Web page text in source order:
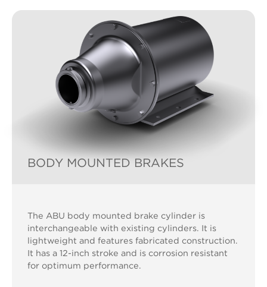
BODY MOUNTED BRAKES
The ABU body mounted brake cylinder is
interchangeable with existing cylinders. It is
lightweight and features fabricated construction.
It has a 12-inch stroke and is corrosion resistant
for optimum performance.